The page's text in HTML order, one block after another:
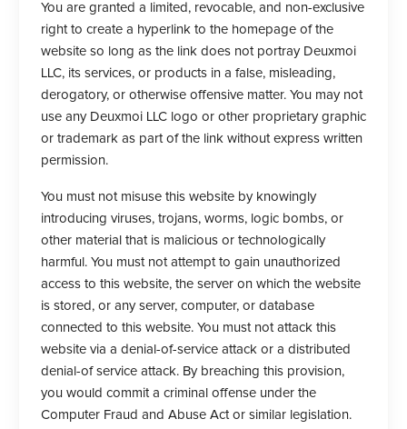
You are granted a limited, revocable, and non-exclusive
right to create a hyperlink to the homepage of the
website so long as the link does not portray Deuxmoi
LLC, its services, or products in a false, misleading,
derogatory, or otherwise offensive matter. You may not
use any Deuxmoi LLC logo or other proprietary graphic
or trademark as part of the link without express written
permission.
You must not misuse this website by knowingly
introducing viruses, trojans, worms, logic bombs, or
other material that is malicious or technologically
harmful. You must not attempt to gain unauthorized
access to this website, the server on which the website
is stored, or any server, computer, or database
connected to this website. You must not attack this
website via a denial-of-service attack or a distributed
denial-of service attack. By breaching this provision,
you would commit a criminal offense under the
Computer Fraud and Abuse Act or similar legislation.